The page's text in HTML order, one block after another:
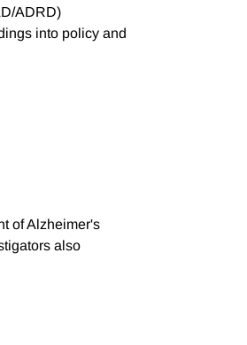
ADRD)
into policy and
of Alzheimer's
also